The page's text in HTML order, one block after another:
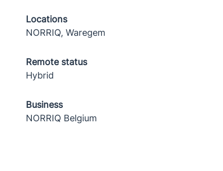
Locations
NORRIQ, Waregem
Remote status
Hybrid
Business
NORRIQ Belgium